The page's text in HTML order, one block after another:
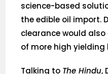
science-based
the edible oil import.
clearance would
of more high
Talking to The Hindu,